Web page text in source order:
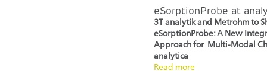
eSorptionProbe at
3T analytik and Metrohm to
eSorptionProbe: A New
Approach for Multi-Modal
analytica
Read more